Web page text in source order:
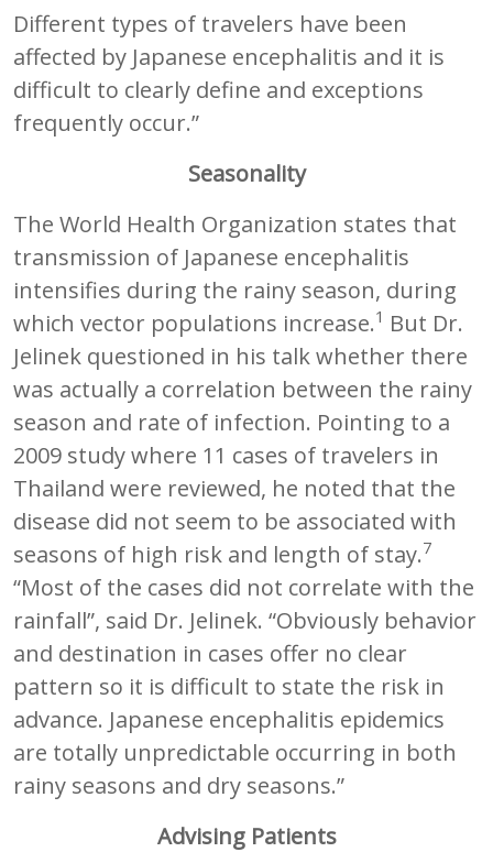
Different types of travelers have been
affected by Japanese encephalitis and it is
difficult to clearly define and exceptions
frequently occur.”
Seasonality
The World Health Organization states that
transmission of Japanese encephalitis
intensifies during the rainy season, during
which vector populations increase.1 But Dr.
Jelinek questioned in his talk whether there
was actually a correlation between the rainy
season and rate of infection. Pointing to a
2009 study where 11 cases of travelers in
Thailand were reviewed, he noted that the
disease did not seem to be associated with
seasons of high risk and length of stay.7
“Most of the cases did not correlate with the
rainfall”, said Dr. Jelinek. “Obviously behavior
and destination in cases offer no clear
pattern so it is difficult to state the risk in
advance. Japanese encephalitis epidemics
are totally unpredictable occurring in both
rainy seasons and dry seasons.”
Advising Patients